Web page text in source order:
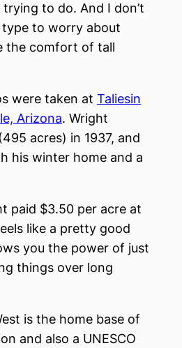
to do. And I don’t
to worry about
the comfort of tall
were taken at Taliesin
Arizona. Wright
acres) in 1937, and
his winter home and a
paid $3.50 per acre at
like a pretty good
you the power of just
things over long
is the home base of
and also a UNESCO